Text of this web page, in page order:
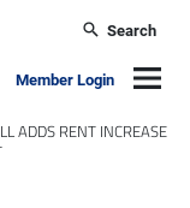
Search
Member Login
ADDS RENT INCREASE